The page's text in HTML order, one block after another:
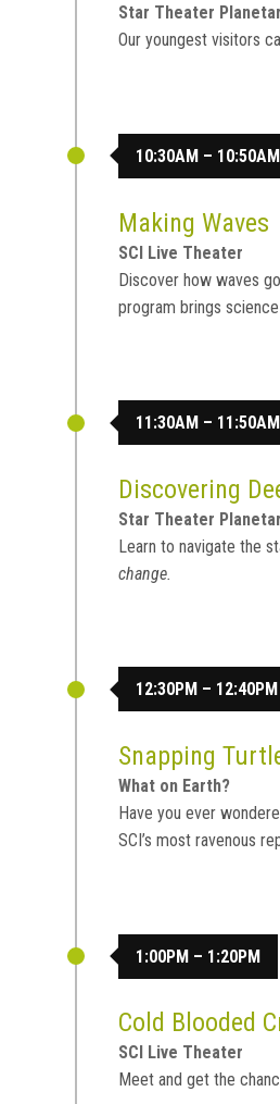
Star Theater
Our youngest visitors
10:30AM – 10:50AM
Making Waves
SCI Live Theater
Discover how waves
program brings
11:30AM – 11:50AM
Discovering
Star Theater
Learn to navigate the
change.
12:30PM – 12:40PM
Snapping
What on Earth?
Have you ever
SCI’s most ravenous
1:00PM – 1:20PM
Cold Blooded
SCI Live Theater
Meet and get the